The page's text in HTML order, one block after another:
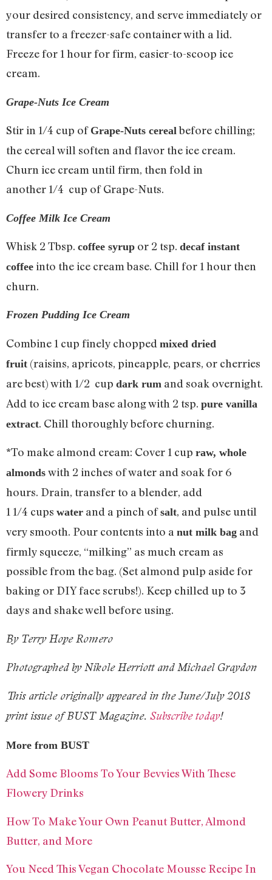
your desired consistency, and serve immediately or
transfer to a freezer-safe container with a lid.
Freeze for 1 hour for firm, easier-to-scoop ice
cream.
Grape-Nuts Ice Cream
Stir in 1/4 cup of Grape-Nuts cerealbefore chilling;
the cereal will soften and flavor the ice cream.
Churn ice cream until firm, then fold in
another 1/4 cup of Grape-Nuts.
Coffee Milk Ice Cream
Whisk 2 Tbsp. coffee syrup or 2 tsp. decaf instant
coffee into the ice cream base. Chill for 1 hour then
churn.
Frozen Pudding Ice Cream
Combine 1 cup finely chopped mixed dried
fruit (raisins, apricots, pineapple, pears, or cherries
are best) with 1/2 cup dark rum and soak overnight.
Add to ice cream base along with 2 tsp. pure vanilla
extract. Chill thoroughly before churning.
*To make almond cream: Cover 1 cup raw, whole
almonds with 2 inches of water and soak for 6
hours. Drain, transfer to a blender, add
1 1/4 cups water and a pinch ofsalt, and pulse until
very smooth. Pour contents into a nut milk bag and
firmly squeeze, “milking” as much cream as
possible from the bag. (Set almond pulp aside for
baking or DIY face scrubs!). Keep chilled up to 3
days and shake well before using.
By Terry Hope Romero
Photographed by Nikole Herriott and Michael Graydon
This article originally appeared in the June/July 2018
print issue of BUST Magazine. Subscribe today!
More from BUST
Add Some Blooms To Your Bevvies With These
Flowery Drinks
How To Make Your Own Peanut Butter, Almond
Butter, and More
You Need This Vegan Chocolate Mousse Recipe In